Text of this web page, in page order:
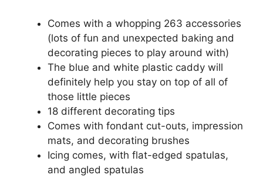
Comes with a whopping 263 accessories
(lots of fun and unexpected baking and
decorating pieces to play around with)
The blue and white plastic caddy will
definitely help you stay on top of all of
those little pieces
18 different decorating tips
Comes with fondant cut-outs, impression
mats, and decorating brushes
Icing comes, with flat-edged spatulas,
and angled spatulas